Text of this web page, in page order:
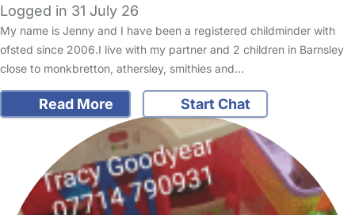
Logged in 31 July 26
My name is Jenny and I have been a registered childminder with
ofsted since 2006.I live with my partner and 2 children in Barnsley
close to monkbretton, athersley, smithies and…
Read More Start Chat